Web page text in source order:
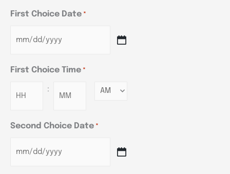
First Choice Date *
First Choice Time *
: Minutes
Second Choice Date *